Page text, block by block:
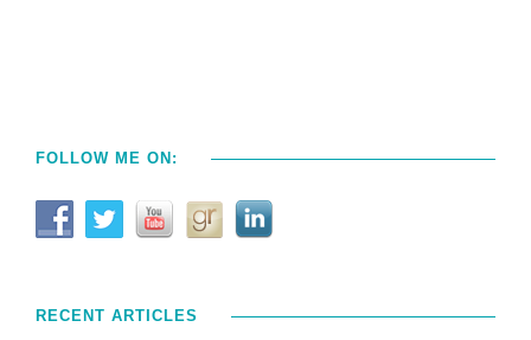
FOLLOW ME ON:
RECENT ARTICLES